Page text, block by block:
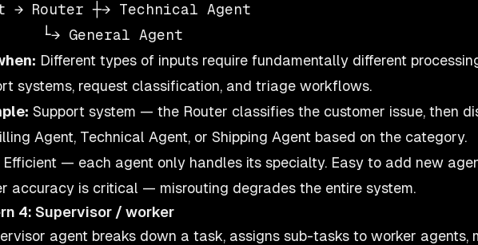
→ Router ┼→ Technical Agent
Different types of inputs require fundamentally different
systems, request classification, and triage workflows.
Support system — the Router classifies the customer issue, then
Agent, Technical Agent, or Shipping Agent based on the category.
Efficient — each agent only handles its specialty. Easy to add new
accuracy is critical — misrouting degrades the entire system.
4: Supervisor / worker
agent breaks down a task, assigns sub-tasks to worker agents,